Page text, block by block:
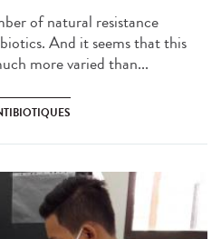
of natural resistance
And it seems that this
more varied than...